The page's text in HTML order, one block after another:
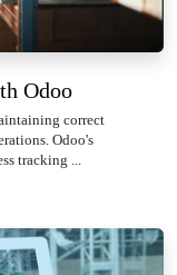
Odoo
correct
Odoo's
tracking ...